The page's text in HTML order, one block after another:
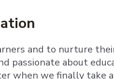
and to nurture
passionate about
when we finally take